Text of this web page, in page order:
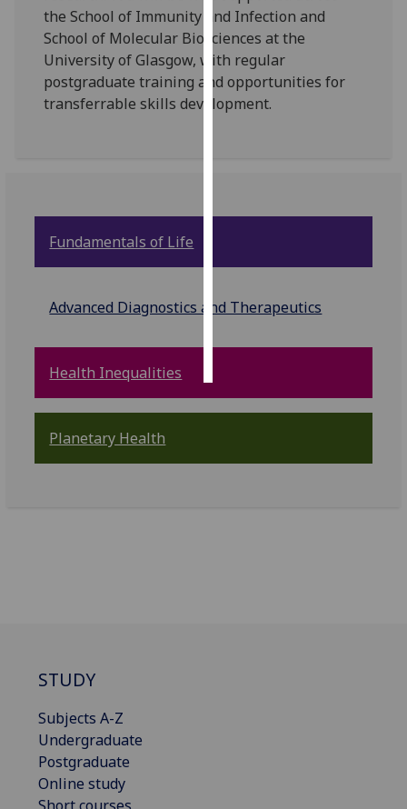
Personalised
advertising
I’m happy to
choices
all
the School of Immunity and Infection and
School of Molecular Biosciences at the
University of Glasgow, with regular
postgraduate training and opportunities for
transferrable skills development.
Fundamentals of Life
Advanced Diagnostics and Therapeutics
Health Inequalities
Planetary Health
STUDY
Subjects A-Z
Undergraduate
Postgraduate
Online study